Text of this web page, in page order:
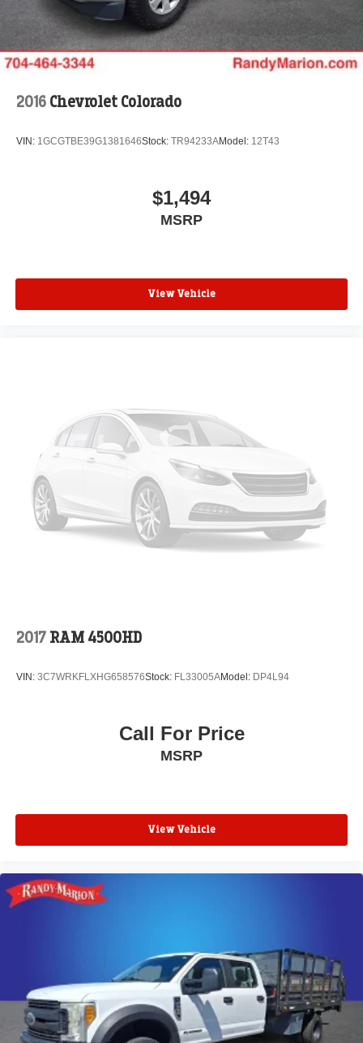
Infotainment System, Radio: AM/FM w/GMC Infotainment
System, Rear reading lights, Rear step bumper, Remote
keyless entry, Split folding rear seat, Tachometer, Tilt
steering wheel, Traction control, Trip computer, Variably
Grille Cover.
SCHEDULE AN APPOINTMENT (828) 267-5700. Hours:
9AM to 8PM Monday -Friday, Saturday until 6PM. 0
Today!! Randy Marion Sav-A-Lot the King of Price!! | 800
HWY, 70 SW, Hickory, NC 28602.
2016 Chevrolet Colorado
VIN: 1GCGTBE39G1381646Stock: TR94233AModel: 12T43
$1,494
MSRP
View Vehicle
2017 RAM 4500HD
VIN: 3C7WRKFLXHG658576Stock: FL33005AModel: DP4L94
Call For Price
MSRP
View Vehicle